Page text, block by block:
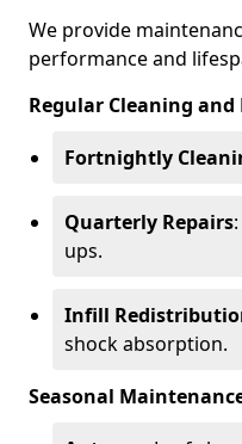
We provide
performance and
Regular Cleaning and
Fortnightly
Quarterly Repairs
ups.
Infill
shock absorption.
Seasonal